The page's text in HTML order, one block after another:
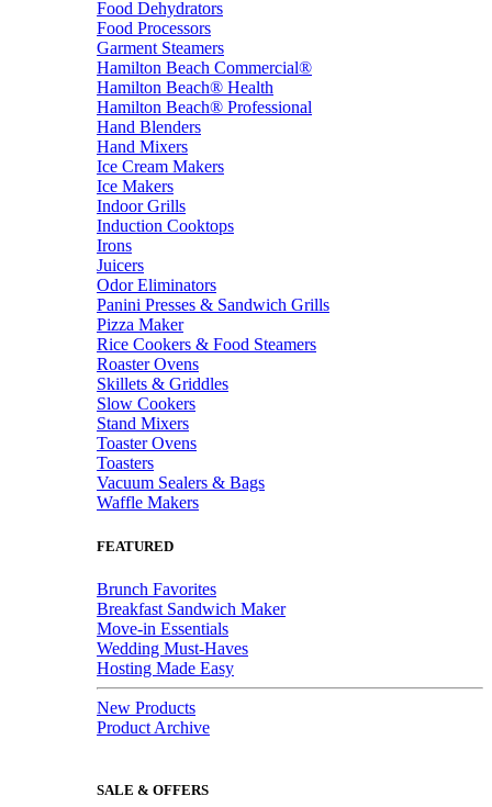
Food Dehydrators
Food Processors
Garment Steamers
Hamilton Beach Commercial®
Hamilton Beach® Health
Hamilton Beach® Professional
Hand Blenders
Hand Mixers
Ice Cream Makers
Ice Makers
Indoor Grills
Induction Cooktops
Irons
Juicers
Odor Eliminators
Panini Presses & Sandwich Grills
Pizza Maker
Rice Cookers & Food Steamers
Roaster Ovens
Skillets & Griddles
Slow Cookers
Stand Mixers
Toaster Ovens
Toasters
Vacuum Sealers & Bags
Waffle Makers
FEATURED
Brunch Favorites
Breakfast Sandwich Maker
Move-in Essentials
Wedding Must-Haves
Hosting Made Easy
New Products
Product Archive
SALE & OFFERS